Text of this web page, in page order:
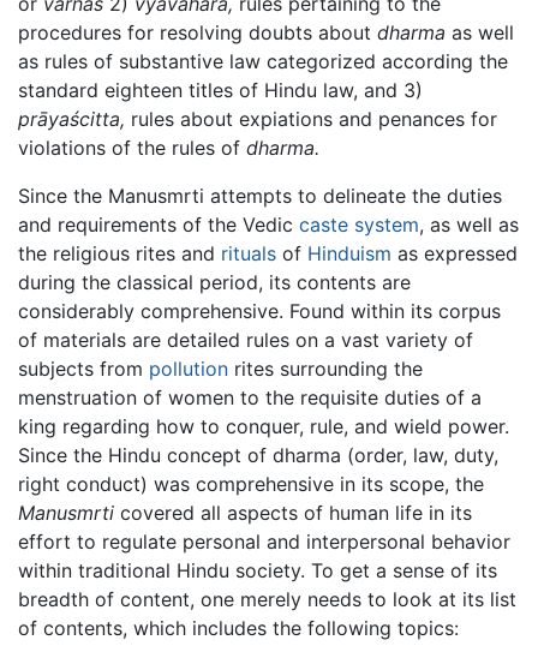
procedures for resolving doubts about dharma as well
as rules of substantive law categorized according the
standard eighteen titles of Hindu law, and 3)
prāyaścitta, rules about expiations and penances for
violations of the rules of dharma.
Since the Manusmrti attempts to delineate the duties
and requirements of the Vedic caste system, as well as
the religious rites and rituals of Hinduism as expressed
during the classical period, its contents are
considerably comprehensive. Found within its corpus
of materials are detailed rules on a vast variety of
subjects from pollution rites surrounding the
menstruation of women to the requisite duties of a
king regarding how to conquer, rule, and wield power.
Since the Hindu concept of dharma (order, law, duty,
right conduct) was comprehensive in its scope, the
Manusmrti covered all aspects of human life in its
effort to regulate personal and interpersonal behavior
within traditional Hindu society. To get a sense of its
breadth of content, one merely needs to look at its list
of contents, which includes the following topics: